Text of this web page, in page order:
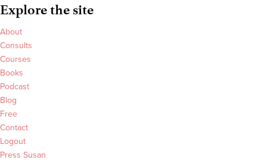
Explore the site
About
Consults
Courses
Books
Podcast
Blog
Free
Contact
Logout
Press Susan